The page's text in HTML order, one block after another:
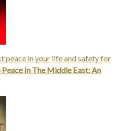
peace in your life and safety for
Peace In The Middle East: An